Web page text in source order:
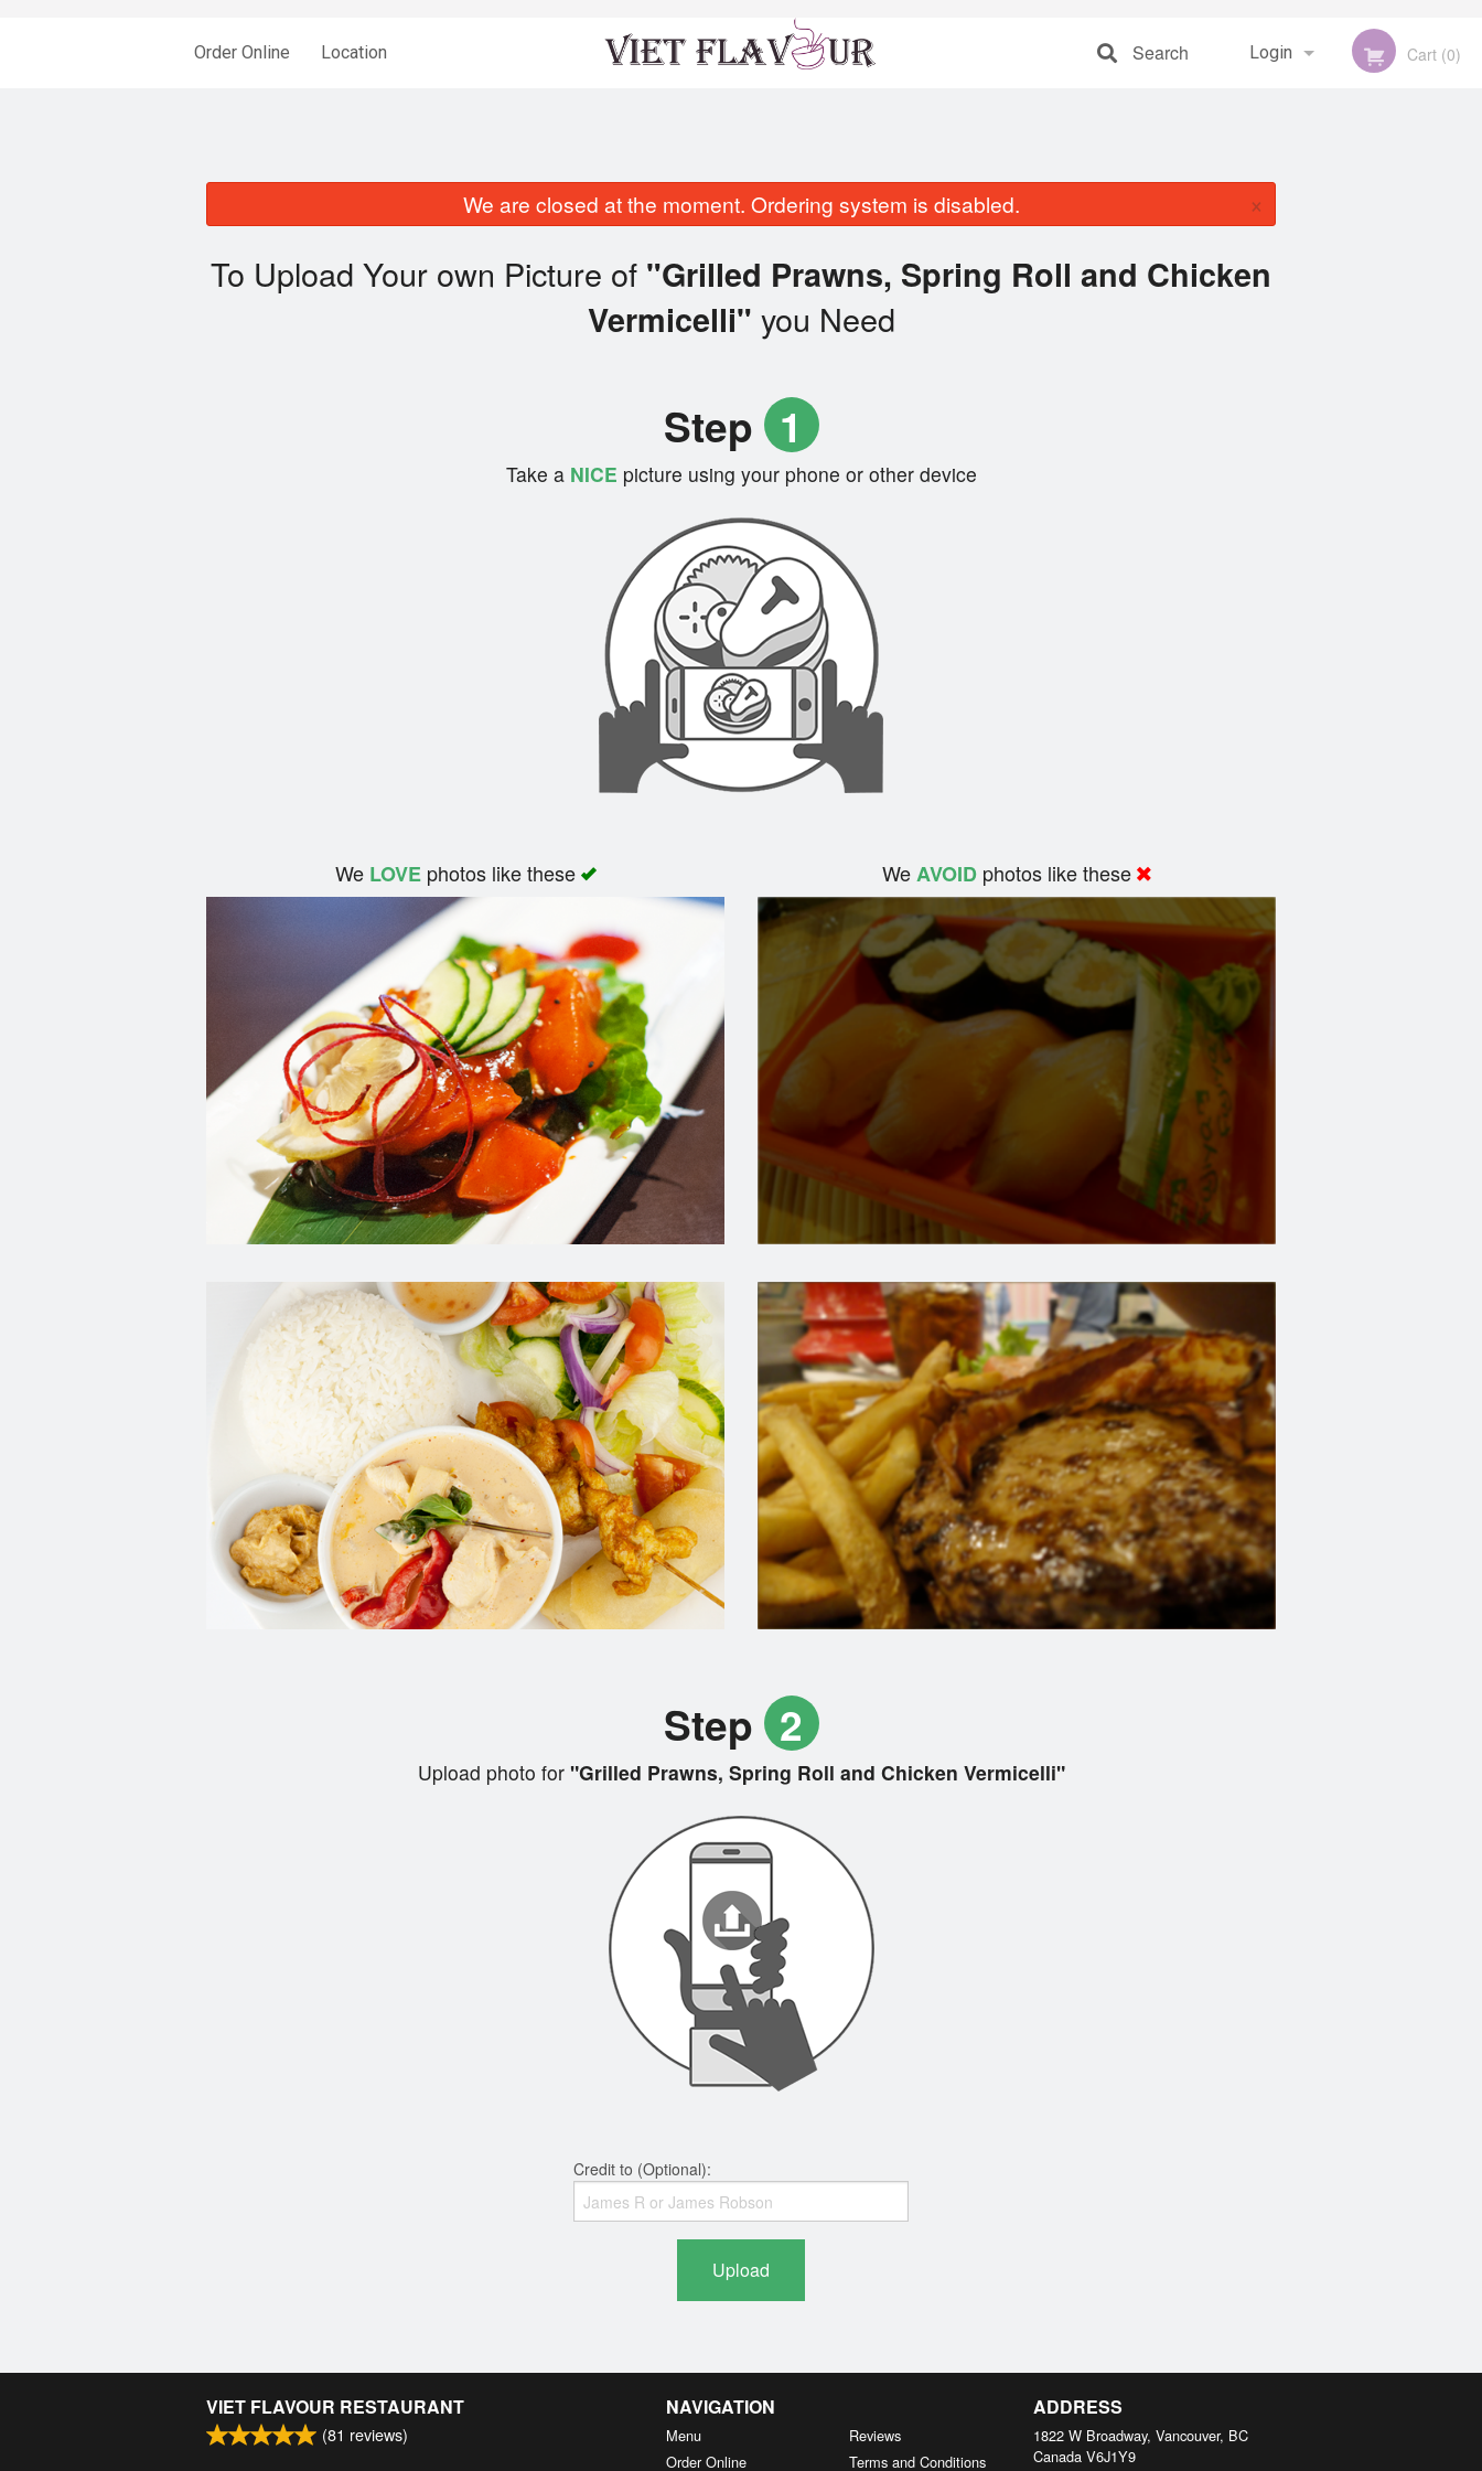
Order Online Location Login Cart (0)
Search
We are closed at the moment. Ordering system is disabled. ×
To Upload Your own Picture of "Grilled Prawns, Spring Roll and Chicken
Vermicelli" you Need
Step 1
Take aNICE picture using your phone or other device
We LOVEphotos like these WeAVOID photos like these
Step 2
Upload photo for"Grilled Prawns, Spring Roll and Chicken Vermicelli"
Credit to (Optional):
Upload
VIET FLAVOUR RESTAURANT
(81 reviews)
NAVIGATION
Menu
Order Online
Reviews
Terms and Conditions
ADDRESS
1822 W Broadway, Vancouver, BC
Canada V6J1Y9